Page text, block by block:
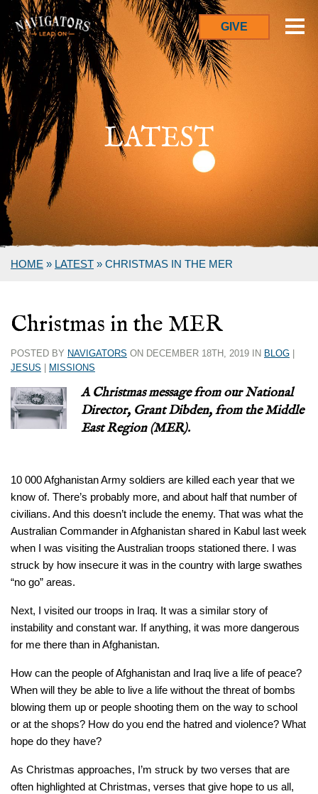
GIVE
LATEST
HOME » LATEST » CHRISTMAS IN THE MER
Christmas in the MER
POSTED BY NAVIGATORS ON DECEMBER 18TH, 2019 IN BLOG
JESUS
MISSIONS
A Christmas message from our National
Director, Grant Dibden, from the Middle
East Region (MER).
10 000 Afghanistan Army soldiers are killed each year that we
know of. There’s probably more, and about half that number of
civilians. And this doesn’t include the enemy. That was what the
Australian Commander in Afghanistan shared in Kabul last week
when I was visiting the Australian troops stationed there. I was
struck by how insecure it was in the country with large swathes
“no go” areas.
Next, I visited our troops in Iraq. It was a similar story of
instability and constant war. If anything, it was more dangerous
for me there than in Afghanistan.
How can the people of Afghanistan and Iraq live a life of peace?
When will they be able to live a life without the threat of bombs
blowing them up or people shooting them on the way to school
or at the shops? How do you end the hatred and violence? What
hope do they have?
As Christmas approaches, I’m struck by two verses that are
often highlighted at Christmas, verses that give hope to us all,